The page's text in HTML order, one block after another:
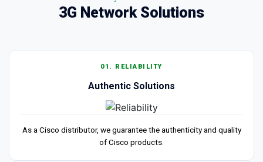
3G Network Solutions
01. RELIABILITY
Authentic Solutions
As a Cisco distributor, we guarantee the authenticity and quality
of Cisco products.